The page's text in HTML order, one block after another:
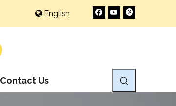
English
Contact Us